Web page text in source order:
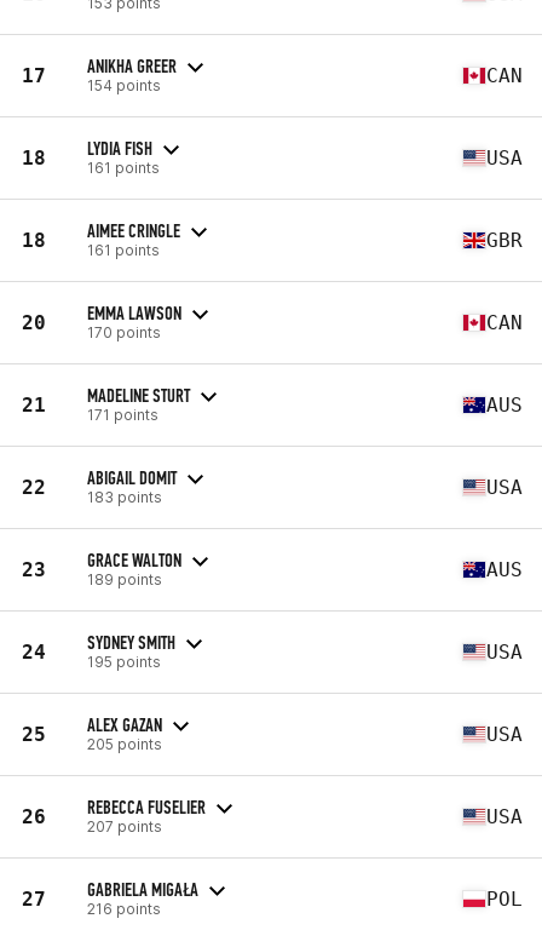
17 ANIKHA GREER
154 points CAN
18 LYDIA FISH
161 points USA
18 AIMEE CRINGLE
161 points GBR
20 EMMA LAWSON
170 points CAN
21 MADELINE STURT
171 points AUS
22 ABIGAIL DOMIT
183 points USA
23 GRACE WALTON
189 points AUS
24 SYDNEY SMITH
195 points USA
25 ALEX GAZAN
205 points USA
26 REBECCA FUSELIER
207 points USA
27 GABRIELA MIGAŁA
216 points POL